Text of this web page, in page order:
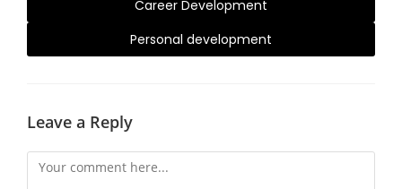
Career Development
Personal development
Leave a Reply